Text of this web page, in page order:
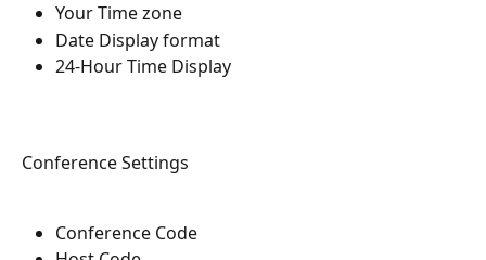
Your Time zone
Date Display format
24-Hour Time Display
Conference Settings
Conference Code